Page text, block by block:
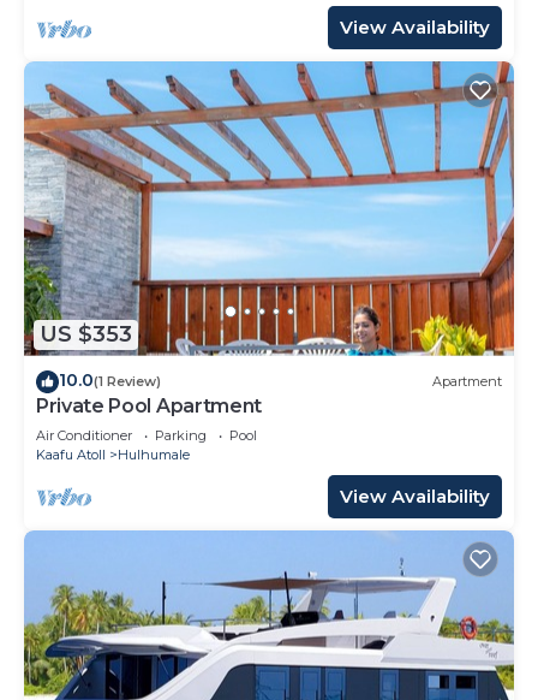
View Availability
US $353
10.0(1 Review) Apartment
Private Pool Apartment
Air Conditioner Parking
Pool
Kaafu Atoll
Hulhumale
View Availability